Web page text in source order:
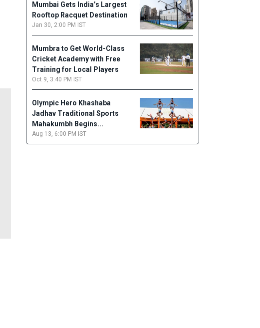
Mumbai Gets India’s Largest
Rooftop Racquet Destination
Jan 30, 2:00 PM IST
Mumbra to Get World-Class
Cricket Academy with Free
Training for Local Players
Oct 9, 3:40 PM IST
Olympic Hero Khashaba
Jadhav Traditional Sports
Mahakumbh Begins...
Aug 13, 6:00 PM IST